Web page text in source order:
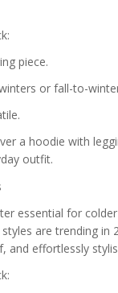
piece.
or fall-to-
a hoodie with
outfit.
essential for
are trending in
and effortlessly